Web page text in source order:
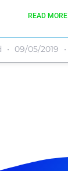
READ MORE
09/05/2019